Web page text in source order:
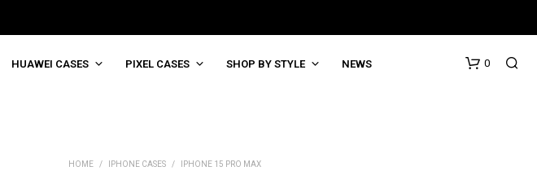
HUAWEI CASES PIXEL CASES SHOP BY STYLE NEWS 0
HOME / IPHONE CASES / IPHONE 15 PRO MAX